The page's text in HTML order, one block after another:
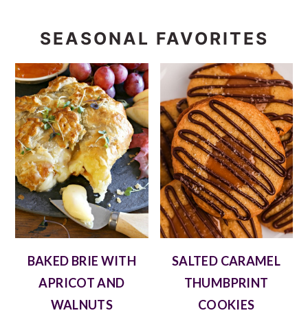
SEASONAL FAVORITES
BAKED BRIE WITH
APRICOT AND
WALNUTS
SALTED CARAMEL
THUMBPRINT
COOKIES